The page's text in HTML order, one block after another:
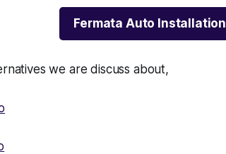
Fermata Auto Installation
we are discuss about,